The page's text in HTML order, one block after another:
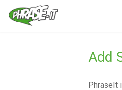
Add
PhraseIt